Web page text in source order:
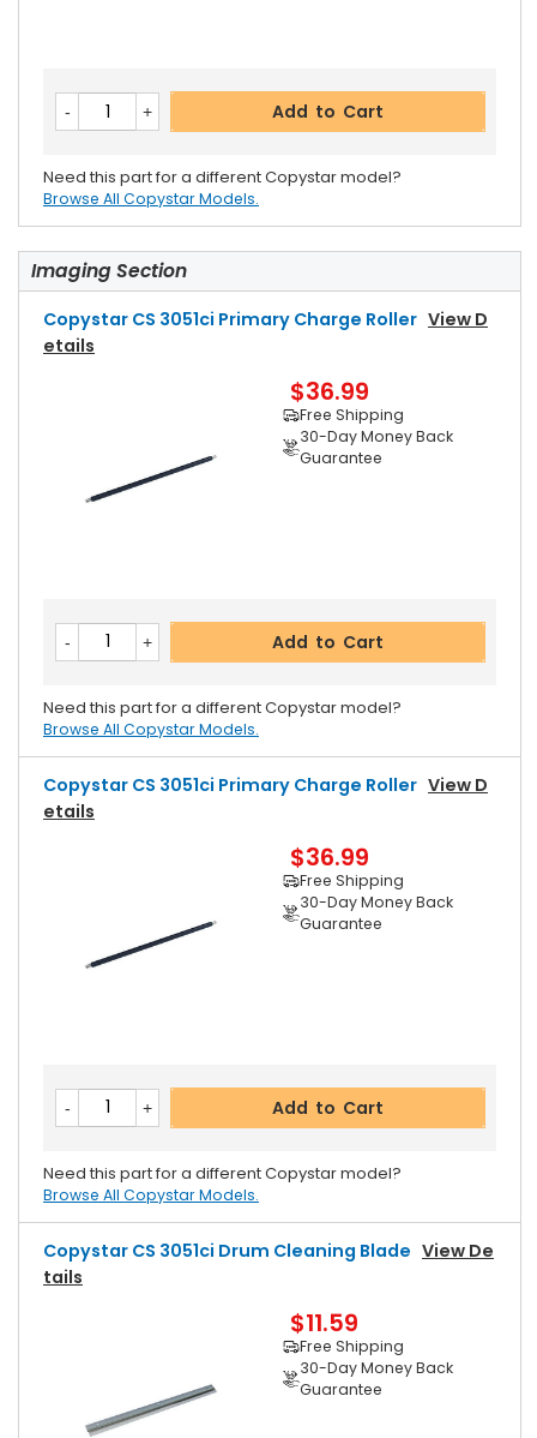
Add to Cart
Need this part for a different Copystar model?
Browse All Copystar Models.
Imaging Section
Copystar CS 3051ci Primary Charge Roller View D
Etails
$36.99
Free Shipping
30-Day Money Back
Guarantee
Add to Cart
Need this part for a different Copystar model?
Browse All Copystar Models.
Copystar CS 3051ci Primary Charge Roller View D
Etails
$36.99
Free Shipping
30-Day Money Back
Guarantee
Add to Cart
Need this part for a different Copystar model?
Browse All Copystar Models.
Copystar CS 3051ci Drum Cleaning Blade View De
Tails
$11.59
Free Shipping
30-Day Money Back
Guarantee